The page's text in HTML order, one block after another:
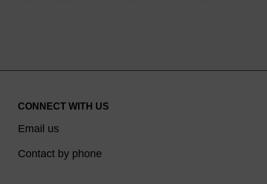
CONNECT WITH US
Email us
Contact by phone